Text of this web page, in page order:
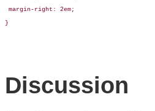
margin-right: 2em;
}
Discussion